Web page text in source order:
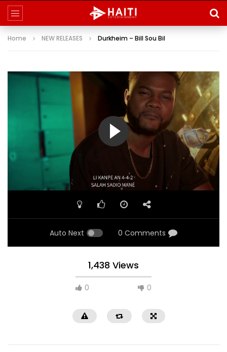
Home NEW RELEASES Durkheim – Bill Sou Bil
Auto Next 0 Comments
1,438 Views
0 0